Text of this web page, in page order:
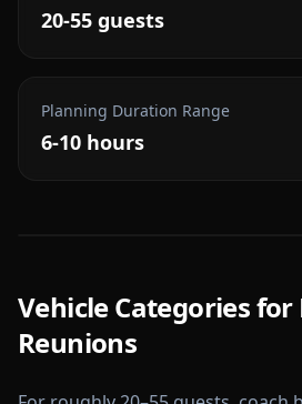
20-55 guests
Planning Duration Range
6-10 hours
Vehicle Categories for
Reunions